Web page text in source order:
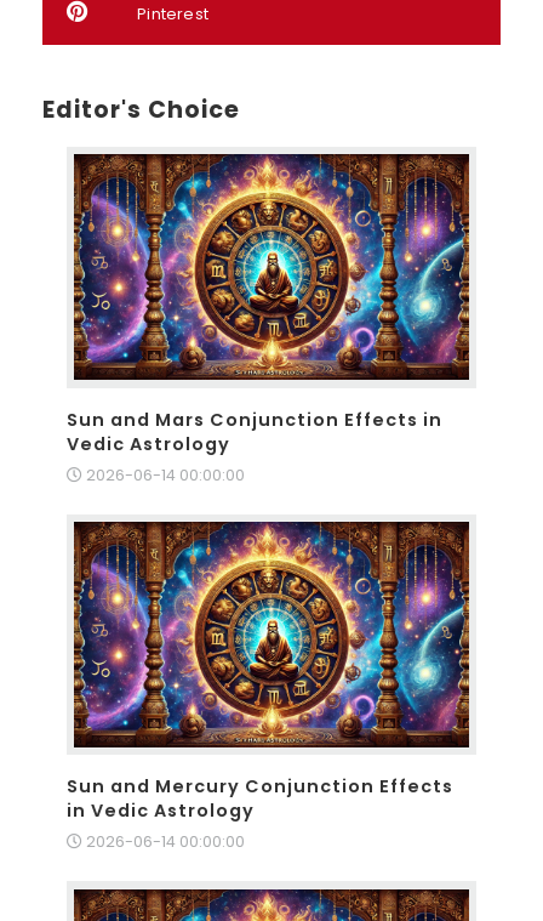
Pinterest
Editor's Choice
Sun and Mars Conjunction Effects in
Vedic Astrology
2026-06-14 00:00:00
Sun and Mercury Conjunction Effects
in Vedic Astrology
2026-06-14 00:00:00